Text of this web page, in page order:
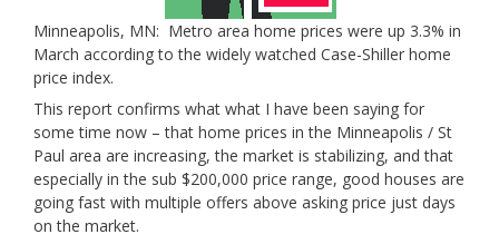
Minneapolis, MN: Metro area home prices were up 3.3% in
March according to the widely watched Case-Shiller home
price index.
This report confirms what what I have been saying for
some time now – that home prices in the Minneapolis / St
Paul area are increasing, the market is stabilizing, and that
especially in the sub $200,000 price range, good houses are
going fast with multiple offers above asking price just days
on the market.